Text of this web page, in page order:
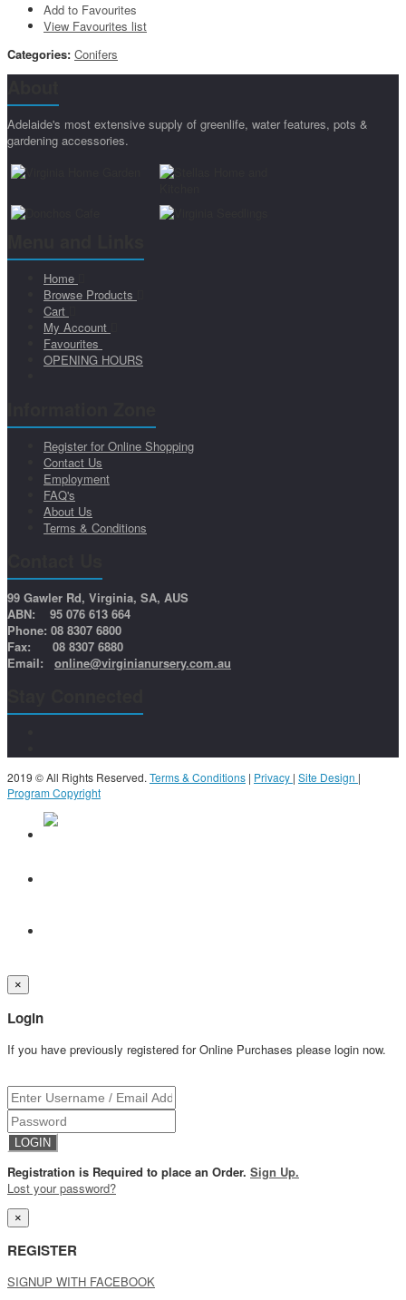
Add to Favourites
View Favourites list
Categories: Conifers
Adelaide's most extensive supply of greenlife, water features, pots &
gardening accessories.
Home
Browse Products
Cart
My Account
Favourites
OPENING HOURS
Register for Online Shopping
Contact Us
Employment
FAQ's
About Us
Terms & Conditions
99 Gawler Rd, Virginia, SA, AUS
ABN: 95 076 613 664
Phone: 08 8307 6800
Fax: 08 8307 6880
Email: online@virginianursery.com.au
2019 © All Rights Reserved. Terms & Conditions | Privacy | Site Design |
Program Copyright
×
Login
If you have previously registered for Online Purchases please login now.
Registration is Required to place an Order. Sign Up.
Lost your password?
×
REGISTER
SIGNUP WITH FACEBOOK